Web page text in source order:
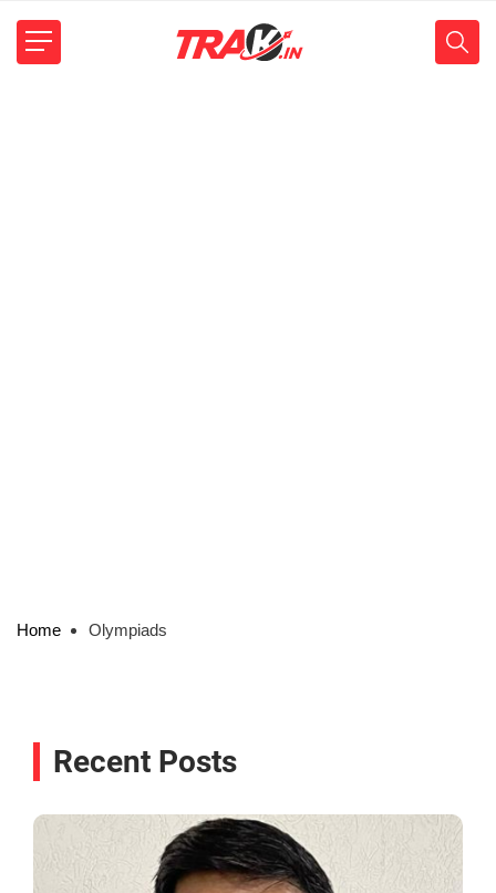
Home Olympiads
Recent Posts